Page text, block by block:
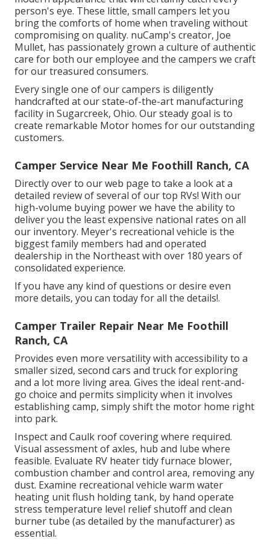
person's eye. These little, small campers let you
bring the comforts of home when traveling without
compromising on quality. nuCamp's creator, Joe
Mullet, has passionately grown a culture of authentic
care for both our employee and the campers we craft
for our treasured consumers.
Every single one of our campers is diligently
handcrafted at our state-of-the-art manufacturing
facility in Sugarcreek, Ohio. Our steady goal is to
create remarkable Motor homes for our outstanding
customers.
Camper Service Near Me Foothill Ranch, CA
Directly over to our web page to take a look at a
detailed review of several of our top RVs! With our
high-volume buying power we have the ability to
deliver you the least expensive national rates on all
our inventory. Meyer's recreational vehicle is the
biggest family members had and operated
dealership in the Northeast with over 180 years of
consolidated experience.
If you have any kind of questions or desire even
more details, you can today for all the details!.
Camper Trailer Repair Near Me Foothill
Ranch, CA
Provides even more versatility with accessibility to a
smaller sized, second cars and truck for exploring
and a lot more living area. Gives the ideal rent-and-
go choice and permits simplicity when it involves
establishing camp, simply shift the motor home right
into park.
Inspect and Caulk roof covering where required.
Visual assessment of axles, hub and lube where
feasible. Evaluate RV heater tidy furnace blower,
combustion chamber and control area, removing any
dust. Examine recreational vehicle warm water
heating unit flush holding tank, by hand operate
stress temperature level relief shutoff and clean
burner tube (as detailed by the manufacturer) as
essential.